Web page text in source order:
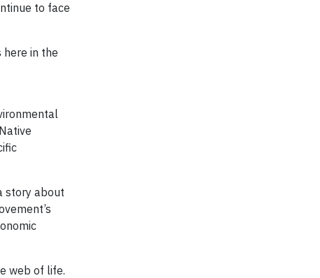
to face
here in the
story about
web of life.